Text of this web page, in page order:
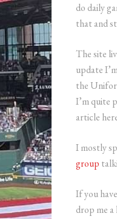
do daily
that and
The site
update
the
I’m quite
article
I mostly
group
If you
drop me a